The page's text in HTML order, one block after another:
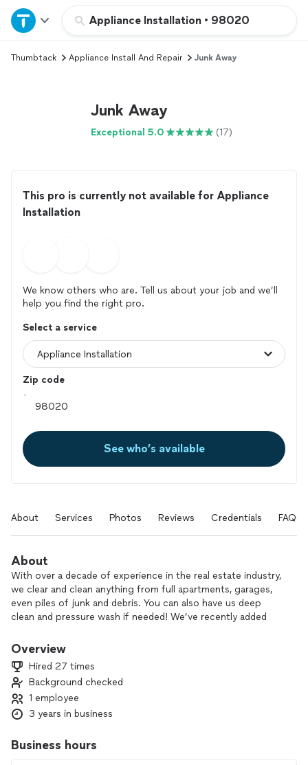
Appliance Installation • 98020
Home
Explore Services
Thumbtack Appliance Install And Repair Junk Away
Junk Away
Exceptional 5.0 (17)
This pro is currently not available for Appliance
Installation
We know others who are. Tell us about your job and we’ll
help you find the right pro.
Select a service
Zip code
See who’s available
About Services Photos Reviews Credentials FAQs
About
With over a decade of experience in the real estate industry,
we clear and clean anything from full apartments, garages,
even piles of junk and debris. You can also have us deep
clean and pressure wash if needed! We’ve recently added
from our clients!
Overview
Hired 27 times
Background checked
1 employee
3 years in business
Business hours